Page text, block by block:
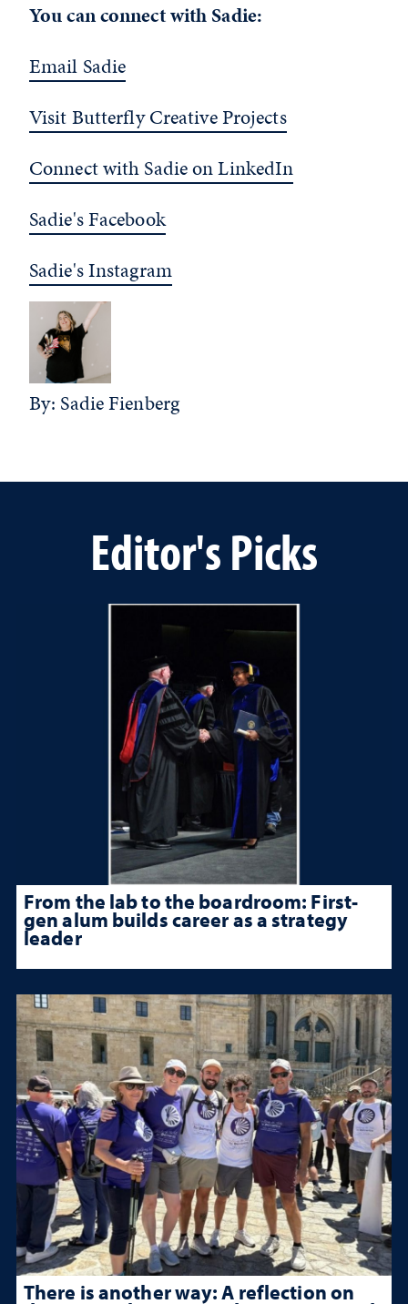
You can connect with Sadie:
Email Sadie
Visit Butterfly Creative Projects
Connect with Sadie on LinkedIn
Sadie's Facebook
Sadie's Instagram
By: Sadie Fienberg
Editor's Picks
From the lab to the boardroom: First-
gen alum builds career as a strategy
leader
There is another way: A reflection on